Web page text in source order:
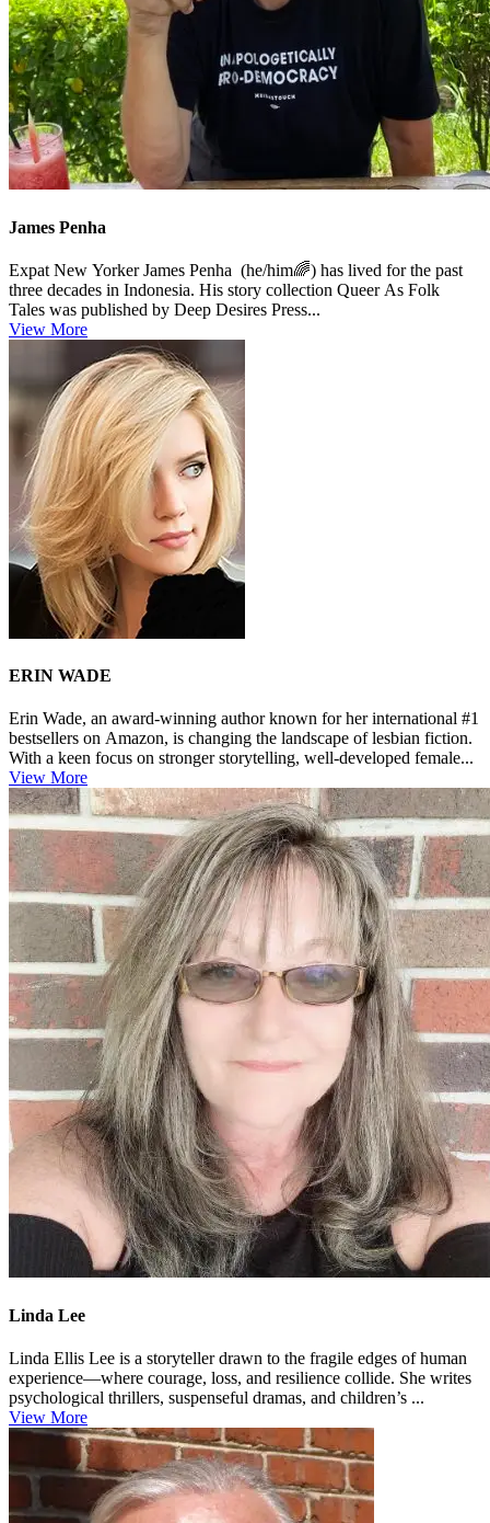
James Penha
Expat New Yorker James Penha (he/him🌈) has lived for the past
three decades in Indonesia. His story collection Queer As Folk
Tales was published by Deep Desires Press...
View More
ERIN WADE
Erin Wade, an award-winning author known for her international #1
bestsellers on Amazon, is changing the landscape of lesbian fiction.
With a keen focus on stronger storytelling, well-developed female...
View More
Linda Lee
Linda Ellis Lee is a storyteller drawn to the fragile edges of human
experience—where courage, loss, and resilience collide. She writes
psychological thrillers, suspenseful dramas, and children’s ...
View More